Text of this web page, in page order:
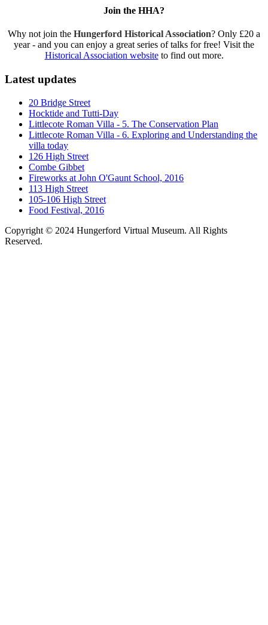
Join the HHA?
Why not join the Hungerford Historical Association? Only £20 a
year - and you can enjoy a great series of talks for free! Visit the
Historical Association websiteto find out more.
Latest updates
20 Bridge Street
Hocktide and Tutti-Day
Littlecote Roman Villa - 5. The Conservation Plan
Littlecote Roman Villa - 6. Exploring and Understanding the
villa today
126 High Street
Combe Gibbet
Fireworks at John O'Gaunt School, 2016
113 High Street
105-106 High Street
Food Festival, 2016
Copyright © 2024 Hungerford Virtual Museum. All Rights
Reserved.